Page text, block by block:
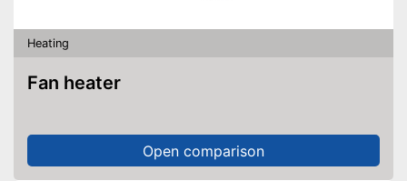
Heating
Fan heater
Open comparison